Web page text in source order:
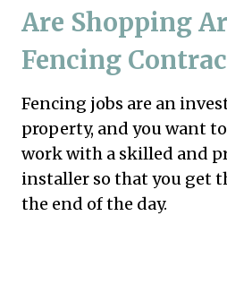
Are Shopping
Fencing
Fencing jobs are an
property, and you want
work with a skilled and
installer so that you get
the end of the day.